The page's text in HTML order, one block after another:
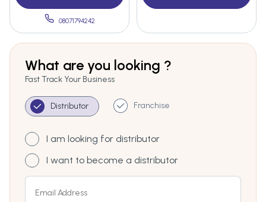
08071794242
What are you looking ?
Fast Track Your Business
Distributor Franchise
I am looking for distributor
I want to become a distributor